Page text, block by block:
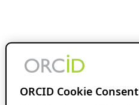
ORCID Cookie Consent